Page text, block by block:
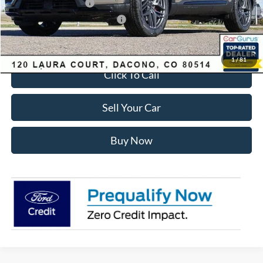
1/81
Retail Customer Cash
-$3,500
SSE Down Payment Assistance
-$1,000
Internet Price:
$55,428
Click To Call
Sell Your Car
Buy Now